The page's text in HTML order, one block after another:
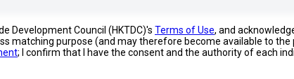
Development Council (HKTDC)'s Terms of Use, and
matching purpose (and may therefore become available to
; I confirm that I have the consent and the authority of each